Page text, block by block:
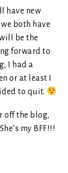
have new
both have
be the
forward to
I had a
or at least I
to quit.
off the blog,
my BFF!!!